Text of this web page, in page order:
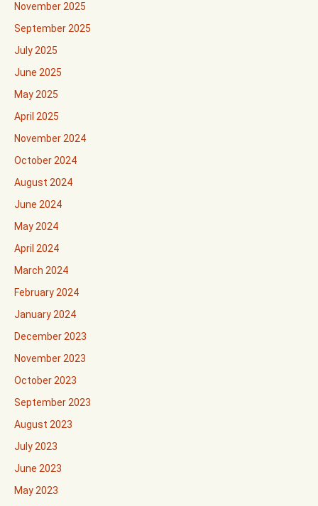
November 2025
September 2025
July 2025
June 2025
May 2025
April 2025
November 2024
October 2024
August 2024
June 2024
May 2024
April 2024
March 2024
February 2024
January 2024
December 2023
November 2023
October 2023
September 2023
August 2023
July 2023
June 2023
May 2023